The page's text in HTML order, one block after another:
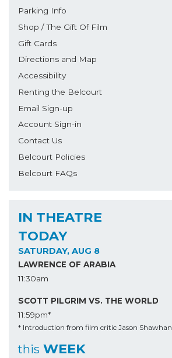
Parking Info
Shop / The Gift Of Film
Gift Cards
Directions and Map
Accessibility
Renting the Belcourt
Email Sign-up
Account Sign-in
Contact Us
Belcourt Policies
Belcourt FAQs
IN THEATRE
TODAY
SATURDAY, AUG 8
LAWRENCE OF ARABIA
11:30am
SCOTT PILGRIM VS. THE WORLD
11:59pm*
* Introduction from film critic Jason Shawhan
this WEEK